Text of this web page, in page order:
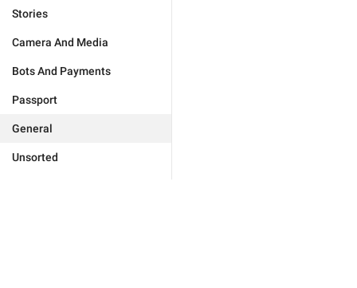
Stories
Camera And Media
Bots And Payments
Passport
General
Unsorted